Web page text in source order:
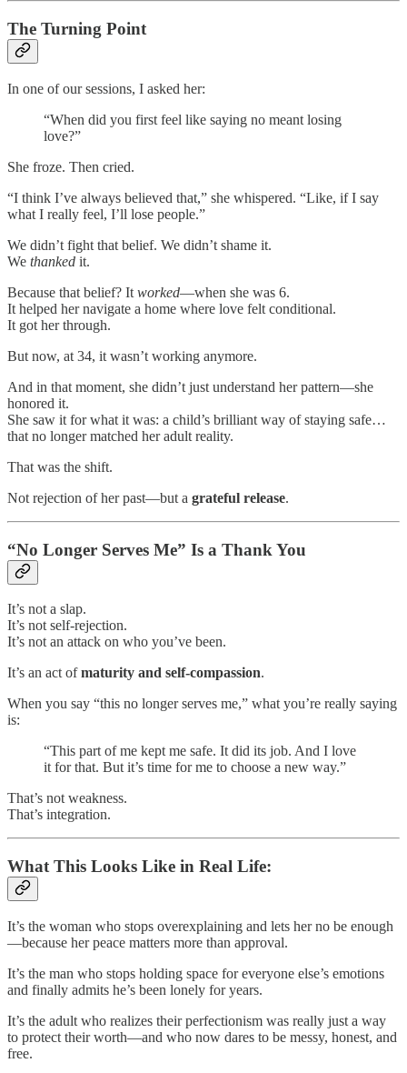
The Turning Point
In one of our sessions, I asked her:
“When did you first feel like saying no meant losing
love?”
She froze. Then cried.
“I think I’ve always believed that,” she whispered. “Like, if I say
what I really feel, I’ll lose people.”
We didn’t fight that belief. We didn’t shame it.
We thanked it.
Because that belief? It worked—when she was 6.
It helped her navigate a home where love felt conditional.
It got her through.
But now, at 34, it wasn’t working anymore.
And in that moment, she didn’t just understand her pattern—she
honored it.
She saw it for what it was: a child’s brilliant way of staying safe…
that no longer matched her adult reality.
That was the shift.
Not rejection of her past—but a grateful release.
“No Longer Serves Me” Is a Thank You
It’s not a slap.
It’s not self-rejection.
It’s not an attack on who you’ve been.
It’s an act ofmaturity and self-compassion.
When you say “this no longer serves me,” what you’re really saying
is:
“This part of me kept me safe. It did its job. And I love
it for that. But it’s time for me to choose a new way.”
That’s not weakness.
That’s integration.
What This Looks Like in Real Life:
It’s the woman who stops overexplaining and lets her no be enough
—because her peace matters more than approval.
It’s the man who stops holding space for everyone else’s emotions
and finally admits he’s been lonely for years.
It’s the adult who realizes their perfectionism was really just a way
to protect their worth—and who now dares to be messy, honest, and
free.